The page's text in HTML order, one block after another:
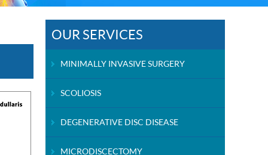
OUR SERVICES
MINIMALLY INVASIVE SURGERY
SCOLIOSIS
DEGENERATIVE DISC DISEASE
MICRODISCECTOMY